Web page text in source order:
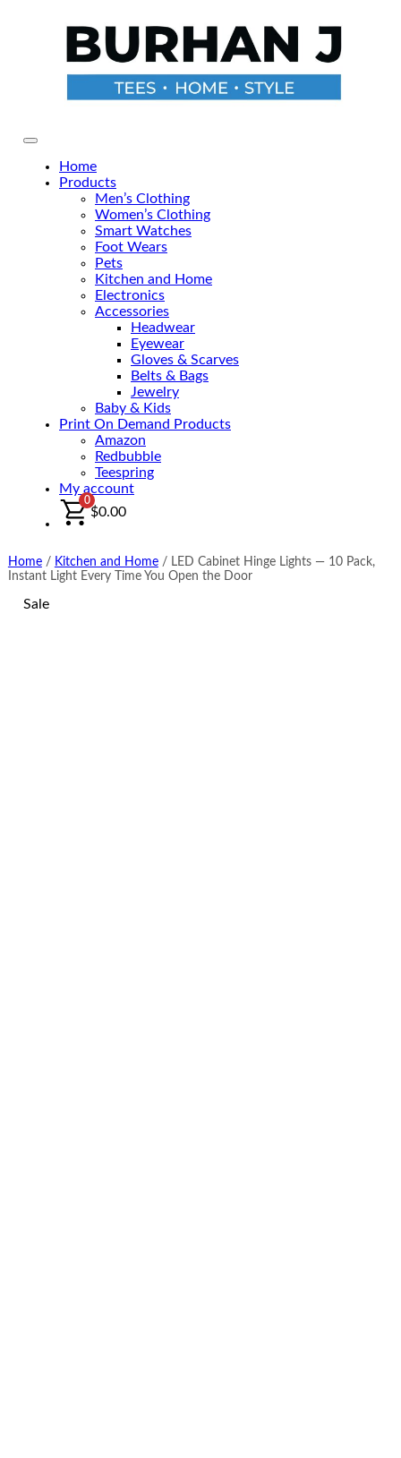
Primary Menu
Home
Products
Men’s Clothing
Women’s Clothing
Smart Watches
Foot Wears
Pets
Kitchen and Home
Electronics
Accessories
Headwear
Eyewear
Gloves & Scarves
Belts & Bags
Jewelry
Baby & Kids
Print On Demand Products
Amazon
Redbubble
Teespring
My account
0
$0.00
Home/ Kitchen and Home/ LED Cabinet Hinge Lights — 10 Pack,
Instant Light Every Time You Open the Door
Sale